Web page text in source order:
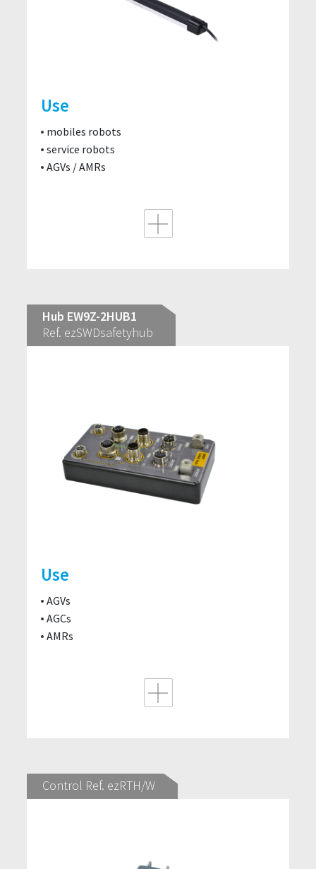
Use
mobiles robots
service robots
AGVs / AMRs
Hub EW9Z-2HUB1
Ref. ezSWDsafetyhub
Use
AGVs
AGCs
AMRs
Control Ref. ezRTH/W